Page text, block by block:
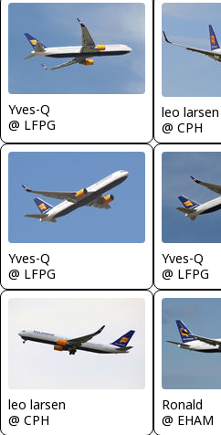
Yves-Q
@ LFPG
leo larsen
@ CPH
Yves-Q
@ LFPG
Yves-Q
@ LFPG
leo larsen
@ CPH
Ronald
@ EHAM